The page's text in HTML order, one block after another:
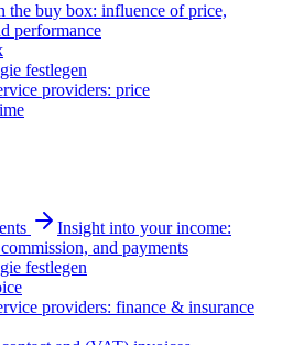
the buy box: influence of price,
performance
festlegen
providers: price
Insight into your income:
and payments
festlegen
providers: finance & insurance